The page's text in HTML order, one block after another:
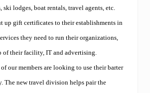
ski lodges, boat rentals, travel agents, etc.
up gift certificates to their establishments in
they need to run their organizations,
of their facility, IT and advertising.
our members are looking to use their barter
The new travel division helps pair the